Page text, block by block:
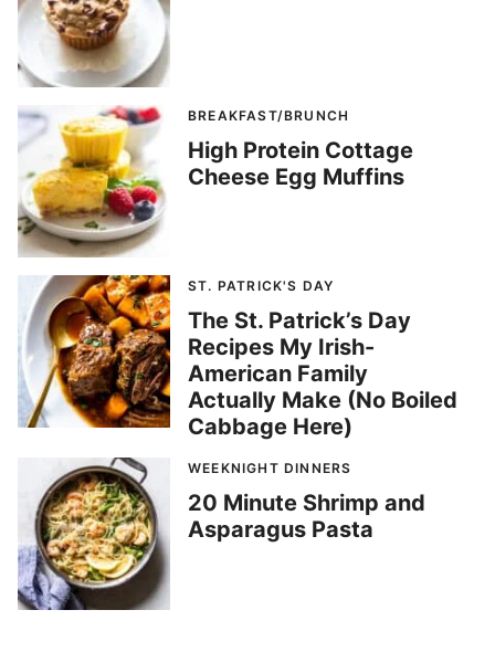
BREAKFAST/BRUNCH
High Protein Cottage
Cheese Egg Muffins
ST. PATRICK'S DAY
The St. Patrick’s Day
Recipes My Irish-
American Family
Actually Make (No Boiled
Cabbage Here)
WEEKNIGHT DINNERS
20 Minute Shrimp and
Asparagus Pasta